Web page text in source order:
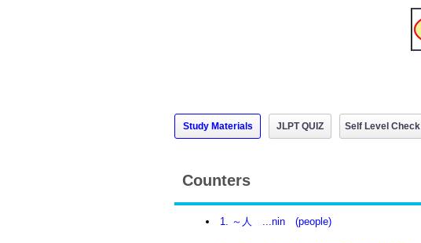
Study Materials JLPT QUIZ Self Level Check
Counters
1. ～人 ...nin (people)